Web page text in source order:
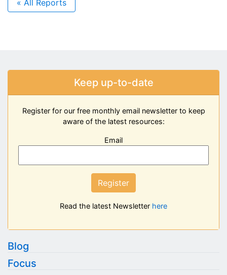
« All Reports
Keep up-to-date
Register for our free monthly email newsletter to keep
aware of the latest resources:
Email
Register
Read the latest Newsletter here
Blog
Focus